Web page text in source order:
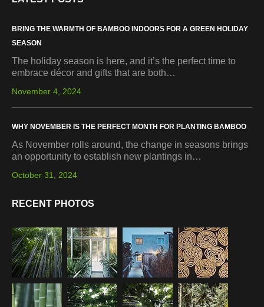
BRING THE WARMTH OF BAMBOO INDOORS FOR A GREEN HOLIDAY
SEASON
The holiday season is here, and it’s the perfect time to
embrace décor and gifts that are both…
November 4, 2024
WHY NOVEMBER IS THE PERFECT MONTH FOR PLANTING BAMBOO
As November rolls around, the change in seasons brings
an opportunity to establish new plantings in…
October 31, 2024
RECENT PHOTOS